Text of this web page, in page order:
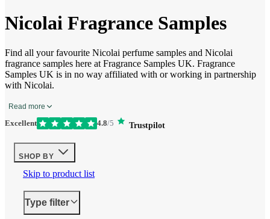
Nicolai Fragrance Samples
Find all your favourite Nicolai perfume samples and Nicolai
fragrance samples here at Fragrance Samples UK. Fragrance
Samples UK is in no way affiliated with or working in partnership
with Nicolai.
Read more
Excellent 4.8/5 Trustpilot
SHOP BY
Skip to product list
Type filter